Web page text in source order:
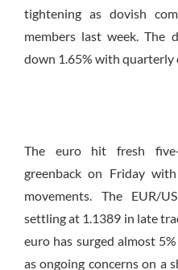
tightening as dovish
members last week. The
down 1.65% with quarterly
The euro hit fresh
greenbackon Fridaywith
movements. The EUR/
settling at 1.1389 in late
euro has surged almost
as ongoing concerns on a